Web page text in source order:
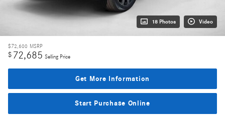
18 Photos Video
$72,600 MSRP
$ 72,685 Selling Price
Get More Information
Start Purchase Online